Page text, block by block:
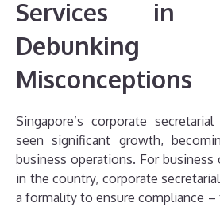
Services in
Debunking
Misconceptions
Singapore’s corporate
seen significant growth,
business operations. For business
in the country, corporate
a formality to ensure compliance